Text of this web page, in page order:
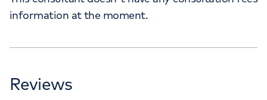
information at the moment.
Reviews